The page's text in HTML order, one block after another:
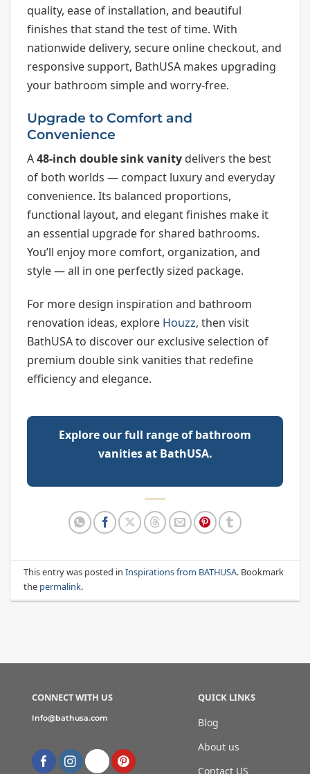
quality, ease of installation, and beautiful
finishes that stand the test of time. With
nationwide delivery, secure online checkout, and
responsive support, BathUSA makes upgrading
your bathroom simple and worry-free.
Upgrade to Comfort and
Convenience
A48-inch double sink vanity delivers the best
of both worlds — compact luxury and everyday
convenience. Its balanced proportions,
functional layout, and elegant finishes make it
an essential upgrade for shared bathrooms.
You’ll enjoy more comfort, organization, and
style — all in one perfectly sized package.
For more design inspiration and bathroom
renovation ideas, explore Houzz, then visit
BathUSA to discover our exclusive selection of
premium double sink vanities that redefine
efficiency and elegance.
Explore our full range of bathroom
vanities at BathUSA.
This entry was posted inInspirations from BATHUSA. Bookmark
the permalink.
QUICK LINKS
Blog
About us
Contact US
CONNECT WITH US
Info@bathusa.com